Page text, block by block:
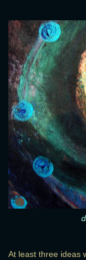
At least three ideas